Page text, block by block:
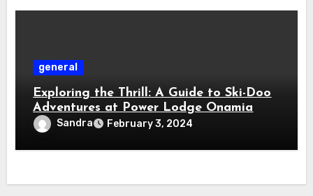
general
Exploring the Thrill: A Guide to Ski-Doo
Adventures at Power Lodge Onamia
Sandra February 3, 2024